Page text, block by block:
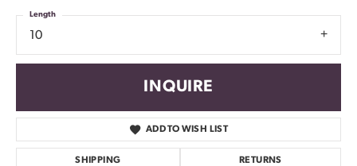
10
Length
INQUIRE
ADD TO WISH LIST
SHIPPING RETURNS